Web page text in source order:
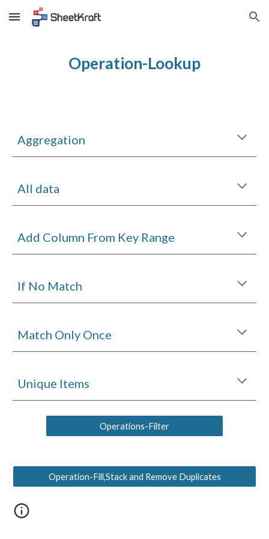
Skip to main content Skip to navigation
Operation-Lookup
Aggregation
All data
Add Column From Key Range
If No Match
Match Only Once
Unique Items
Operations-Filter
Operation-Fill,Stack and Remove Duplicates